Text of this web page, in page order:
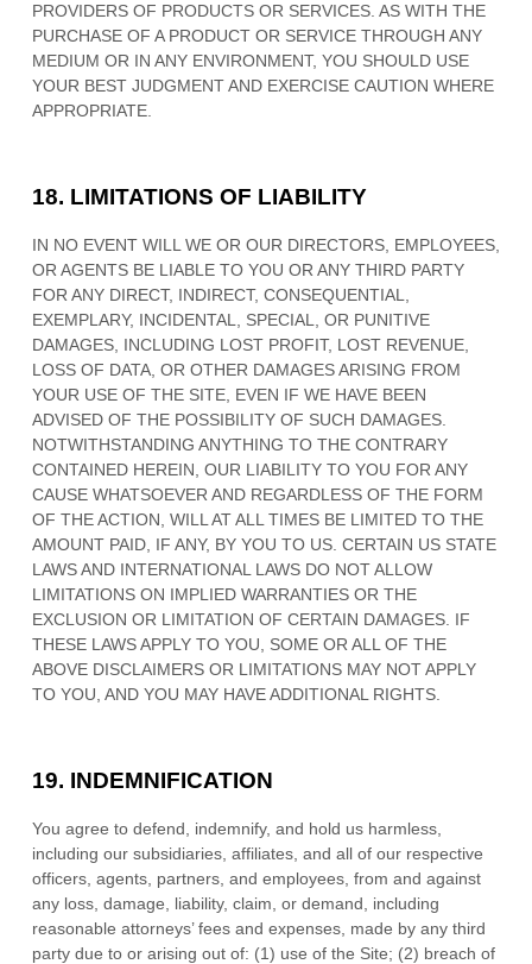
PROVIDERS OF PRODUCTS OR SERVICES. AS WITH THE
PURCHASE OF A PRODUCT OR SERVICE THROUGH ANY
MEDIUM OR IN ANY ENVIRONMENT, YOU SHOULD USE
YOUR BEST JUDGMENT AND EXERCISE CAUTION WHERE
APPROPRIATE.
18. LIMITATIONS OF LIABILITY
IN NO EVENT WILL WE OR OUR DIRECTORS, EMPLOYEES,
OR AGENTS BE LIABLE TO YOU OR ANY THIRD PARTY
FOR ANY DIRECT, INDIRECT, CONSEQUENTIAL,
EXEMPLARY, INCIDENTAL, SPECIAL, OR PUNITIVE
DAMAGES, INCLUDING LOST PROFIT, LOST REVENUE,
LOSS OF DATA, OR OTHER DAMAGES ARISING FROM
YOUR USE OF THE SITE, EVEN IF WE HAVE BEEN
ADVISED OF THE POSSIBILITY OF SUCH DAMAGES.
NOTWITHSTANDING ANYTHING TO THE CONTRARY
CONTAINED HEREIN, OUR LIABILITY TO YOU FOR ANY
CAUSE WHATSOEVER AND REGARDLESS OF THE FORM
OF THE ACTION, WILL AT ALL TIMES BE LIMITED TO THE
AMOUNT PAID, IF ANY, BY YOU TO US. CERTAIN US STATE
LAWS AND INTERNATIONAL LAWS DO NOT ALLOW
LIMITATIONS ON IMPLIED WARRANTIES OR THE
EXCLUSION OR LIMITATION OF CERTAIN DAMAGES. IF
THESE LAWS APPLY TO YOU, SOME OR ALL OF THE
ABOVE DISCLAIMERS OR LIMITATIONS MAY NOT APPLY
TO YOU, AND YOU MAY HAVE ADDITIONAL RIGHTS.
19. INDEMNIFICATION
You agree to defend, indemnify, and hold us harmless,
including our subsidiaries, affiliates, and all of our respective
officers, agents, partners, and employees, from and against
any loss, damage, liability, claim, or demand, including
reasonable attorneys’ fees and expenses, made by any third
party due to or arising out of: (1) use of the Site; (2) breach of